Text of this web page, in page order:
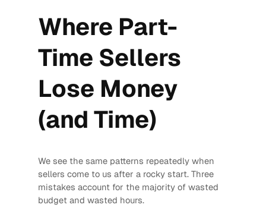
Where Part-
Time Sellers
Lose Money
(and Time)
We see the same patterns repeatedly when
sellers come to us after a rocky start. Three
mistakes account for the majority of wasted
budget and wasted hours.